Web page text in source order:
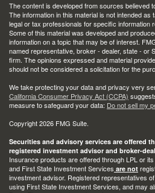
The content is developed from sources believed
The information in this material is not intended
legal or tax professionals for specific information
Some of this material was developed and
information on a topic that may be of interest.
named representative, broker - dealer, state - or
firm. The opinions expressed and material
should not be considered a solicitation for the
We take protecting your data and privacy very
California Consumer Privacy Act (CCPA)
measure to safeguard your data: Do not sell my
Copyright 2026 FMG Suite.
Securities and advisory services are offered
registered investment advisor and broker-
Insurance products are offered through LPL or
and First State Investment Services are not
investment advisor. Registered representatives
using First State Investment Services, and may